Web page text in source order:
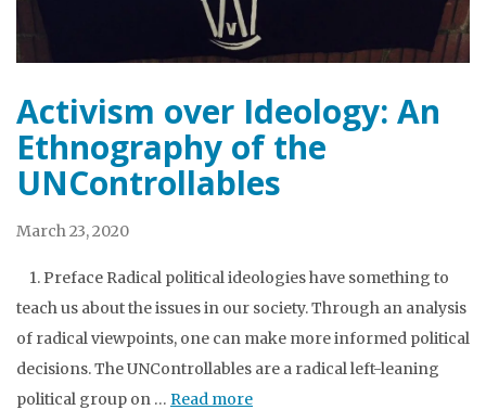
Activism over Ideology: An
Ethnography of the
UNControllables
March 23, 2020
1. Preface Radical political ideologies have something to
teach us about the issues in our society. Through an analysis
of radical viewpoints, one can make more informed political
decisions. The UNControllables are a radical left-leaning
political group on … Read more